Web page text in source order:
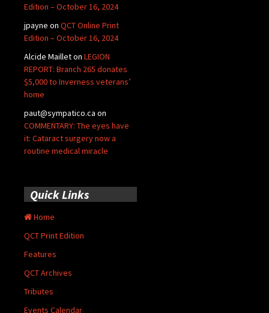
Edition – October 16, 2024
jpayne on QCT Online Print
Edition – October 16, 2024
Alcide Mailleton LEGION
REPORT: Branch 265 donates
$5,000 to Inverness veterans’
home
paut@sympatico.ca on
COMMENTARY: The eyes have
it: Cataract surgery now a
routine medical miracle
Quick Links
Home
QCT Print Edition
Features
QCT Archives
Tributes
Events Calendar